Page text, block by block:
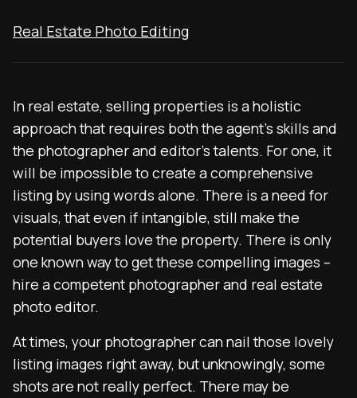
Real Estate Photo Editing
In real estate, selling properties is a holistic
approach that requires both the agent’s skills and
the photographer and editor’s talents. For one, it
will be impossible to create a comprehensive
listing by using words alone. There is a need for
visuals, that even if intangible, still make the
potential buyers love the property. There is only
one known way to get these compelling images –
hire a competent photographer and real estate
photo editor.
At times, your photographer can nail those lovely
listing images right away, but unknowingly, some
shots are not really perfect. There may be